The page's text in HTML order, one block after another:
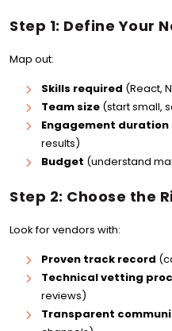
Step 1: Define Your
Map out:
Skills required (React,
Team size (start small,
Engagement duration
results)
Budget (understand
Step 2: Choose the
Look for vendors with:
Proven track record
Technical vetting
reviews)
Transparent